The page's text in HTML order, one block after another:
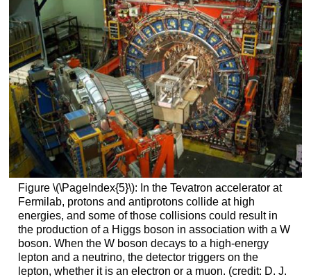
Figure \(\PageIndex{5}\): In the Tevatron accelerator at
Fermilab, protons and antiprotons collide at high
energies, and some of those collisions could result in
the production of a Higgs boson in association with a W
boson. When the W boson decays to a high-energy
lepton and a neutrino, the detector triggers on the
lepton, whether it is an electron or a muon. (credit: D. J.